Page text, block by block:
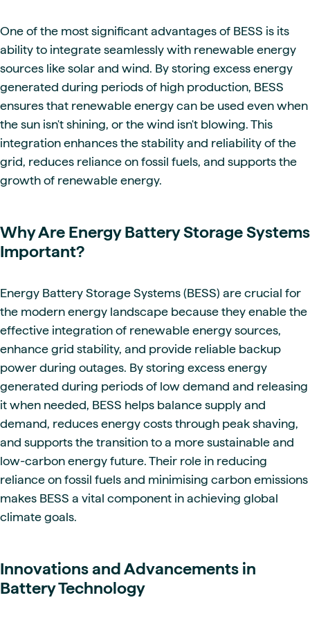
One of the most significant advantages of BESS is its
ability to integrate seamlessly with renewable energy
sources like solar and wind. By storing excess energy
generated during periods of high production, BESS
ensures that renewable energy can be used even when
the sun isn't shining, or the wind isn't blowing. This
integration enhances the stability and reliability of the
grid, reduces reliance on fossil fuels, and supports the
growth of renewable energy.
Why Are Energy Battery Storage Systems
Important?
Energy Battery Storage Systems (BESS) are crucial for
the modern energy landscape because they enable the
effective integration of renewable energy sources,
enhance grid stability, and provide reliable backup
power during outages. By storing excess energy
generated during periods of low demand and releasing
it when needed, BESS helps balance supply and
demand, reduces energy costs through peak shaving,
and supports the transition to a more sustainable and
low-carbon energy future. Their role in reducing
reliance on fossil fuels and minimising carbon emissions
makes BESS a vital component in achieving global
climate goals.
Innovations and Advancements in
Battery Technology